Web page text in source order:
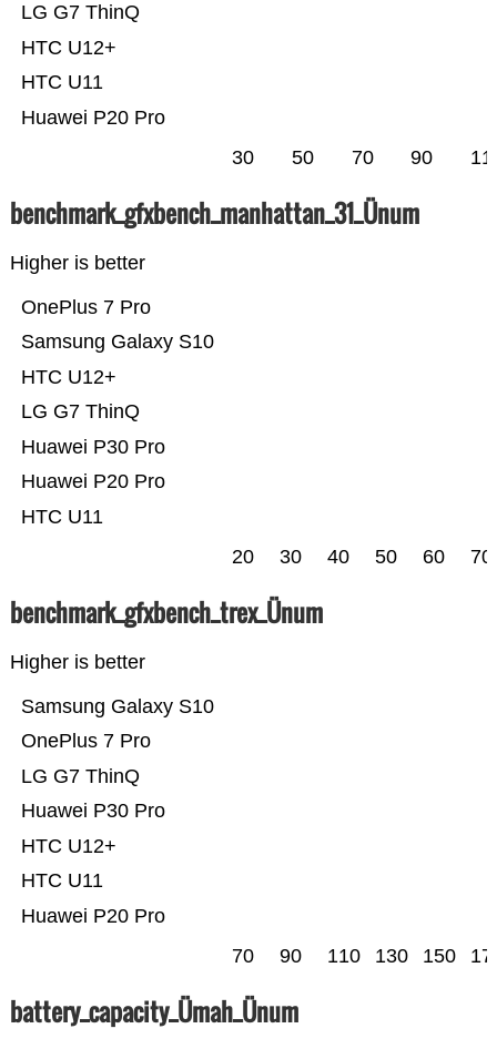
Huawei P20 Pro
HTC U11
HTC U12+
LG G7 ThinQ
30 50 70 90
benchmark_gfxbench_manhattan_31_Ünum
Higher is better
HTC U11
Huawei P20 Pro
Huawei P30 Pro
LG G7 ThinQ
HTC U12+
Samsung Galaxy S10
OnePlus 7 Pro
20 30 40 50 60 70
benchmark_gfxbench_trex_Ünum
Higher is better
Huawei P20 Pro
HTC U11
HTC U12+
Huawei P30 Pro
LG G7 ThinQ
OnePlus 7 Pro
Samsung Galaxy S10
70 90 110 130 150
battery_capacity_Ümah_Ünum